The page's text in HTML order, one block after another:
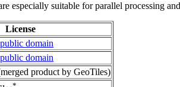
especially suitable for parallel processing
License
public domain
public domain
product by GeoTiles)